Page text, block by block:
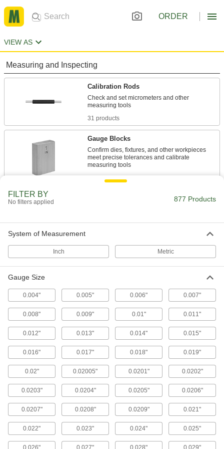
ORDER
VIEW AS
Measuring and Inspecting
Calibration Rods
Check and set micrometers and other
31 products
Gauge Blocks
Confirm dies, fixtures, and other workpieces
meet precise tolerances and calibrate
738 products
Height Gauge Calibrators
Micrometer Check Gauges
Confirm your outside or depth micrometers are
7 products
Variance Indicator Calibration Testers
1 product
Inspection Setup Blocks
Line up workpieces at precise heights and
angles for machining, measuring, and
2 products
FILTER BY
No filters applied 877 Products
System of Measurement
Inch Metric
Gauge Size
0.004" 0.005" 0.006" 0.007"
0.008" 0.009" 0.01" 0.011"
0.012" 0.013" 0.014" 0.015"
0.016" 0.017" 0.018" 0.019"
0.02" 0.02005" 0.0201" 0.0202"
0.0203" 0.0204" 0.0205" 0.0206"
0.0207" 0.0208" 0.0209" 0.021"
0.022" 0.023" 0.024" 0.025"
0.026" 0.027" 0.028" 0.029"